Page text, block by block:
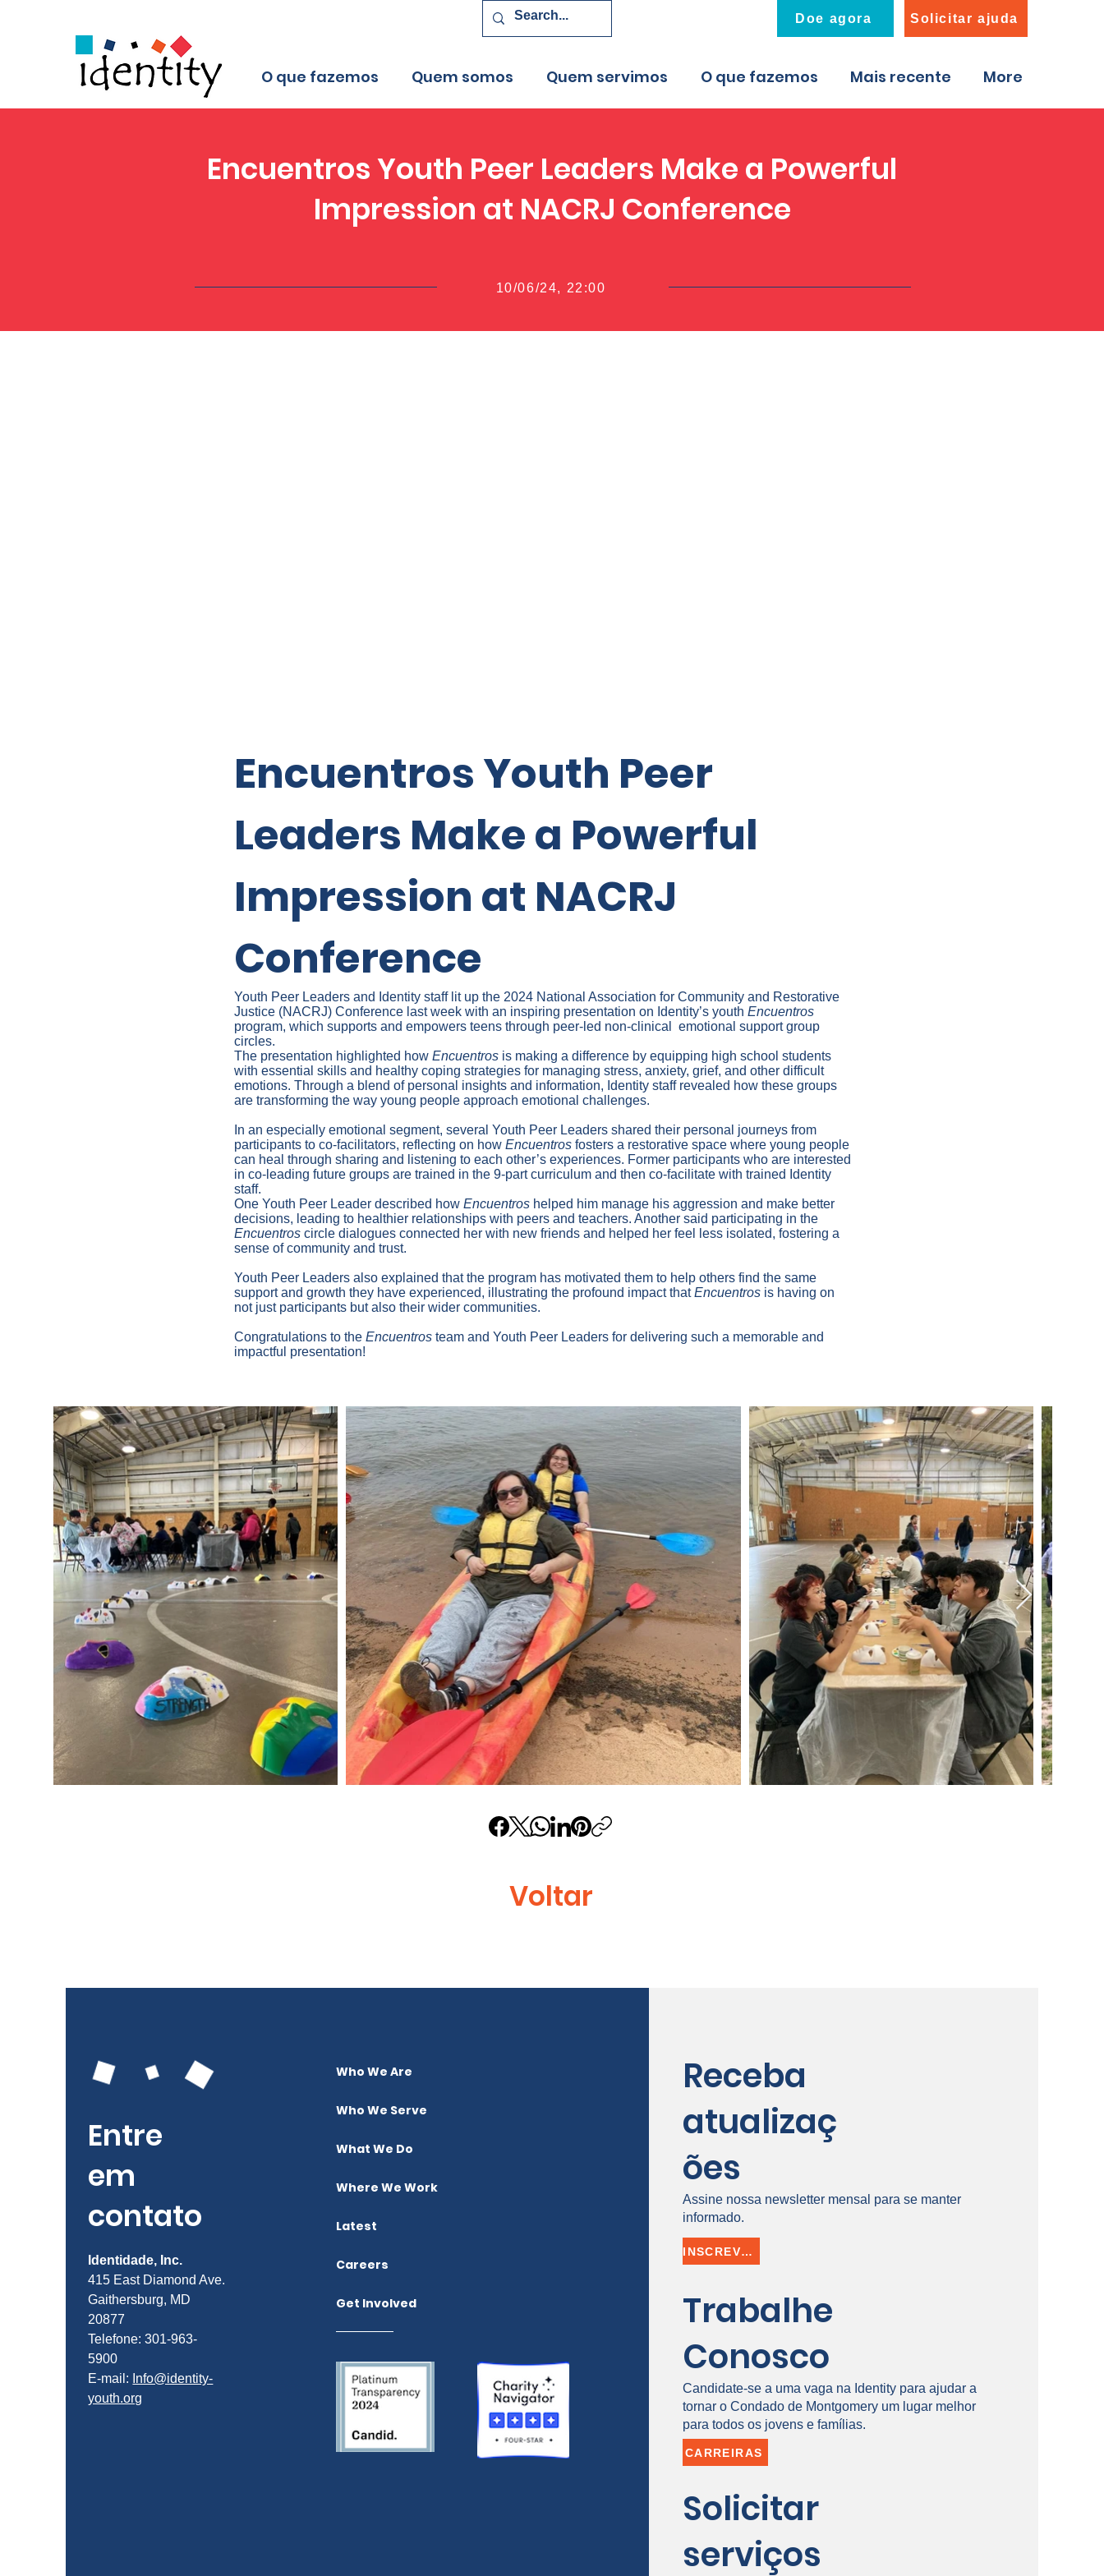
Doe agora Solicitar ajuda
O que fazemos Quem somos Quem servimos O que fazemos Mais recente More
Encuentros Youth Peer Leaders Make a Powerful
Impression at NACRJ Conference
10/06/24, 22:00
Encuentros Youth Peer
Leaders Make a Powerful
Impression at NACRJ
Conference
Youth Peer Leaders and Identity staff lit up the 2024 National Association for Community and Restorative
Justice (NACRJ) Conference last week with an inspiring presentation on Identity’s youth Encuentros
program, which supports and empowers teens through peer-led non-clinical emotional support group
circles.
The presentation highlighted how Encuentros is making a difference by equipping high school students
with essential skills and healthy coping strategies for managing stress, anxiety, grief, and other difficult
emotions. Through a blend of personal insights and information, Identity staff revealed how these groups
are transforming the way young people approach emotional challenges.
In an especially emotional segment, several Youth Peer Leaders shared their personal journeys from
participants to co-facilitators, reflecting on how Encuentros fosters a restorative space where young people
can heal through sharing and listening to each other’s experiences. Former participants who are interested
in co-leading future groups are trained in the 9-part curriculum and then co-facilitate with trained Identity
staff.
One Youth Peer Leader described how Encuentros helped him manage his aggression and make better
decisions, leading to healthier relationships with peers and teachers. Another said participating in the
Encuentros circle dialogues connected her with new friends and helped her feel less isolated, fostering a
sense of community and trust.
Youth Peer Leaders also explained that the program has motivated them to help others find the same
support and growth they have experienced, illustrating the profound impact thatEncuentros is having on
not just participants but also their wider communities.
Congratulations to the Encuentros team and Youth Peer Leaders for delivering such a memorable and
impactful presentation!
Voltar
Entre
em
contato
Identidade, Inc.
415 East Diamond Ave.
Gaithersburg, MD
20877
Telefone: 301-963-
5900
E-mail: Info@identity-
youth.org
Who We Are
Who We Serve
What We Do
Where We Work
Latest
Careers
Get Involved
Receba
atualizaç
ões
Assine nossa newsletter mensal para se manter
informado.
INSCREVER-SE
Trabalhe
Conosco
Candidate-se a uma vaga na Identity para ajudar a
tornar o Condado de Montgomery um lugar melhor
para todos os jovens e famílias.
CARREIRAS
Solicitar
serviços